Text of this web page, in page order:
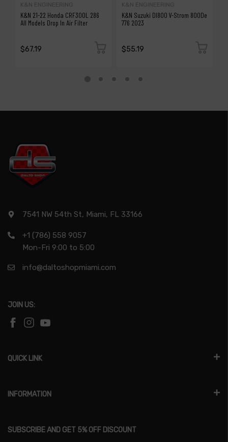
K&N ENGINEERING
K&N 21-22 Honda CRF300L 286
All Models Drop In Air Filter
$67.19
K&N ENGINEERING
K&N Suzuki Dl800 V-Strom 800De
776 2023
$55.19
7541 NW 54th St, Miami, FL 33166
+1 (786) 558 9057
Mon-Fri 9:00 to 5:00
info@daltoshopmiami.com
JOIN US:
QUICK LINK
INFORMATION
SUBSCRIBE AND GET 5% OFF DISCOUNT